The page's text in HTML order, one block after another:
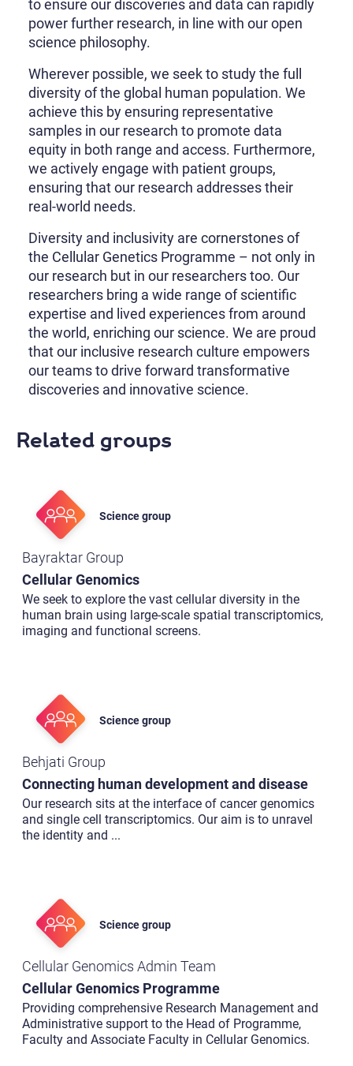
to ensure our discoveries and data can rapidly
power further research, in line with our open
science philosophy.
Wherever possible, we seek to study the full
diversity of the global human population. We
achieve this by ensuring representative
samples in our research to promote data
equity in both range and access. Furthermore,
we actively engage with patient groups,
ensuring that our research addresses their
real-world needs.
Diversity and inclusivity are cornerstones of
the Cellular Genetics Programme – not only in
our research but in our researchers too. Our
researchers bring a wide range of scientific
expertise and lived experiences from around
the world, enriching our science. We are proud
that our inclusive research culture empowers
our teams to drive forward transformative
discoveries and innovative science.
Related groups
Science group
Bayraktar Group
Cellular Genomics
We seek to explore the vast cellular diversity in the
human brain using large-scale spatial transcriptomics,
imaging and functional screens.
Science group
Behjati Group
Connecting human development and disease
Our research sits at the interface of cancer genomics
and single cell transcriptomics. Our aim is to unravel
the identity and ...
Science group
Cellular Genomics Admin Team
Cellular Genomics Programme
Providing comprehensive Research Management and
Administrative support to the Head of Programme,
Faculty and Associate Faculty in Cellular Genomics.